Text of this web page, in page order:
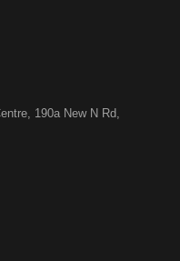
190a New N Rd,